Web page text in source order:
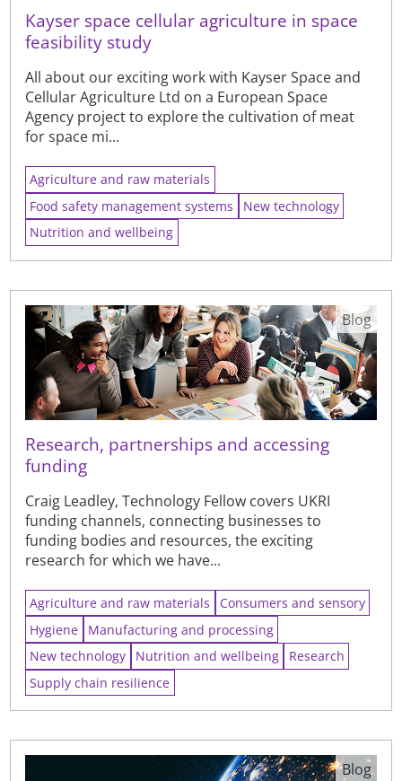
Kayser space cellular agriculture in space
feasibility study
All about our exciting work with Kayser Space and
Cellular Agriculture Ltd on a European Space
Agency project to explore the cultivation of meat
for space mi...
Agriculture and raw materials
Food safety management systems
New technology
Nutrition and wellbeing
Research, partnerships and accessing
funding
Craig Leadley, Technology Fellow covers UKRI
funding channels, connecting businesses to
funding bodies and resources, the exciting
research for which we have...
Blog
Agriculture and raw materials
Consumers and sensory
Hygiene
Manufacturing and processing
New technology
Nutrition and wellbeing
Research
Supply chain resilience
Blog